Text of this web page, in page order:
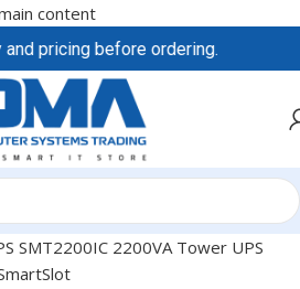
content
pricing before ordering.